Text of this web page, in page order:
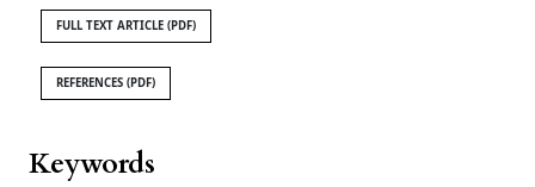
Keywords
FULL TEXT ARTICLE (PDF)
REFERENCES (PDF)